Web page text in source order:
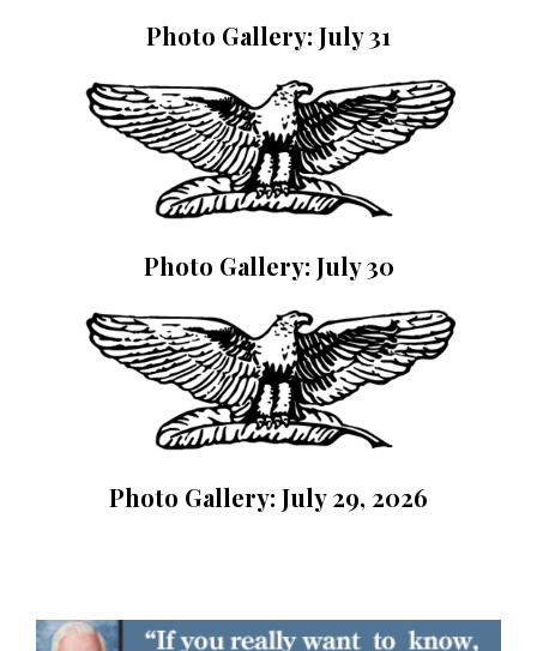
Photo Gallery: July 31
Photo Gallery: July 30
Photo Gallery: July 29, 2026